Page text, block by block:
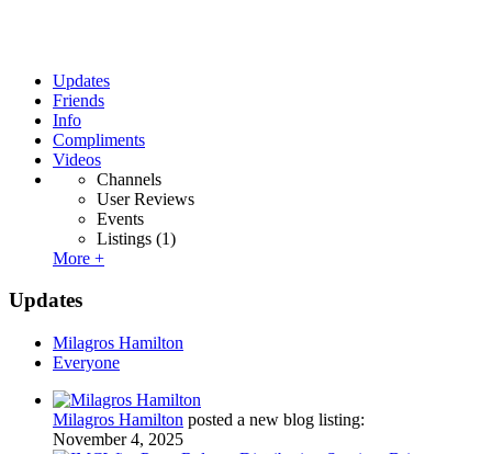
Updates
Friends
Info
Compliments
Videos
Channels
User Reviews
Events
Listings (1)
More +
Updates
Milagros Hamilton
Everyone
Milagros Hamilton posted a new blog listing:
November 4, 2025